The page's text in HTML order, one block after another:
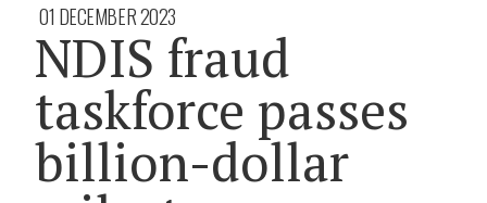
01 DECEMBER 2023
NDIS fraud
taskforce passes
billion-dollar